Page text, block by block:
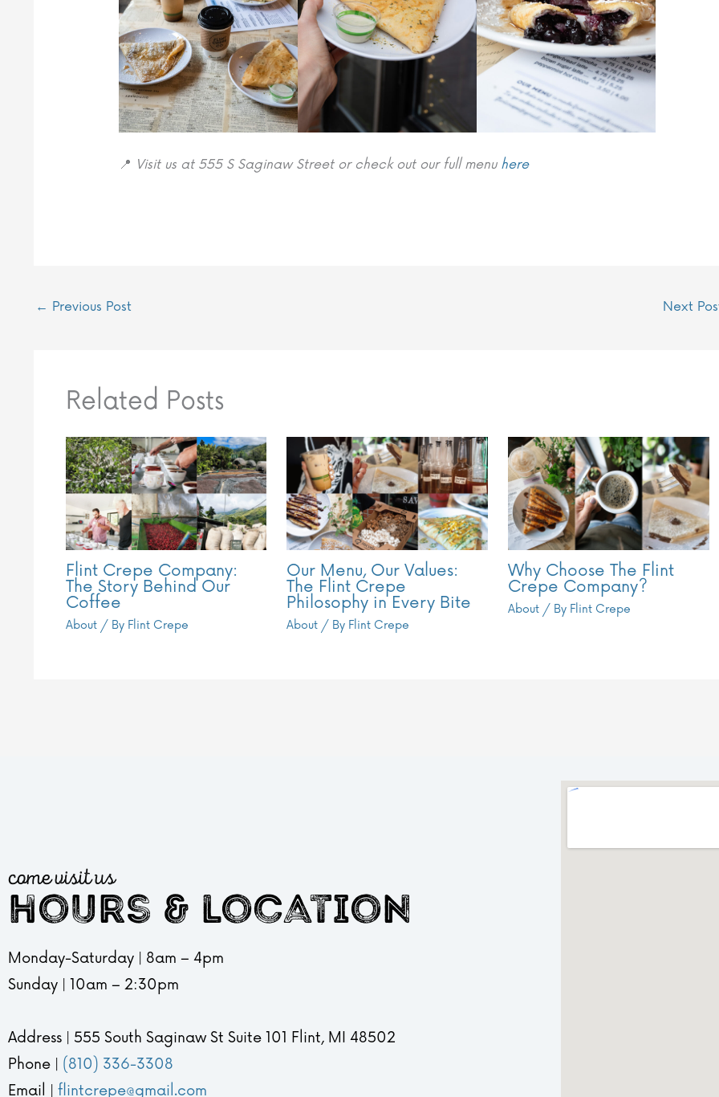
📍 Visit us at 555 S Saginaw Street or check out our full menu here
← Previous Post Next
Related Posts
Flint Crepe Company:
The Story Behind Our
Coffee
About/ By Flint Crepe
Our Menu, Our Values:
The Flint Crepe
Philosophy in Every Bite
About / By Flint Crepe
Why Choose The Flint
Crepe Company?
About / By Flint Crepe
come visit us
hours & location
Monday-Saturday | 8am – 4pm
Sunday | 10am – 2:30pm
Address | 555 South Saginaw St Suite 101 Flint, MI 48502
Phone | (810) 336-3308
Email | flintcrepe@gmail.com